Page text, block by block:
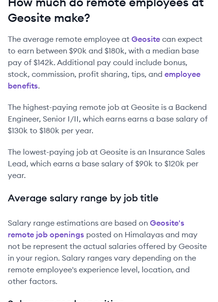
Geosite make?
The average remote employee at Geosite can expect
to earn between $90k and $180k, with a median base
pay of $142k. Additional pay could include bonus,
stock, commission, profit sharing, tips, and employee
benefits.
The highest-paying remote job at Geosite is a Backend
Engineer, Senior I/II, which earns earns a base salary of
$130k to $180k per year.
The lowest-paying job at Geosite is an Insurance Sales
Lead, which earns a base salary of $90k to $120k per
year.
Average salary range by job title
Salary range estimations are based on Geosite's
remote job openings posted on Himalayas and may
not be represent the actual salaries offered by Geosite
in your region. Salary ranges vary depending on the
remote employee's experience level, location, and
other factors.